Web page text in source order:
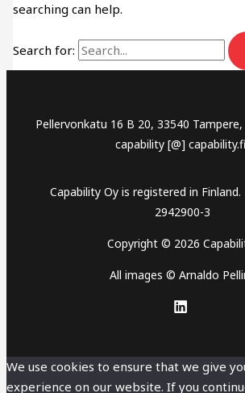
searching can help.
Search for:
Pellervonkatu 16 B 20, 33540
capability [@] capability.fi
Capability Oy is registered in
2942900-3
Copyright © 2026
All images © Arnaldo
We use cookies to ensure that we give
experience on our website. If you